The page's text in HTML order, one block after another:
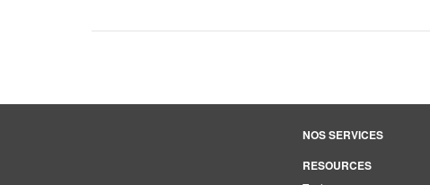
NOS SERVICES
RESOURCES